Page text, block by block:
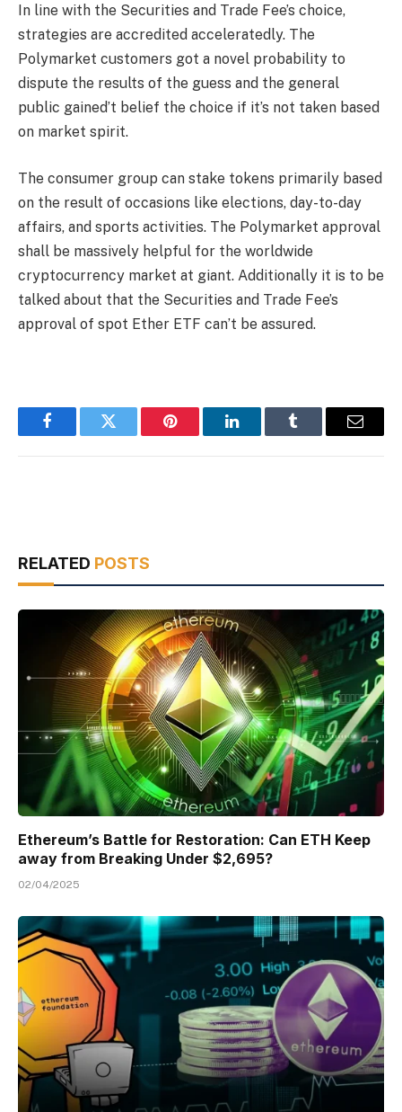
In line with the Securities and Trade Fee’s choice,
strategies are accredited acceleratedly. The
Polymarket customers got a novel probability to
dispute the results of the guess and the general
public gained’t belief the choice if it’s not taken based
on market spirit.
The consumer group can stake tokens primarily based
on the result of occasions like elections, day-to-day
affairs, and sports activities. The Polymarket approval
shall be massively helpful for the worldwide
cryptocurrency market at giant. Additionally it is to be
talked about that the Securities and Trade Fee’s
approval of spot Ether ETF can’t be assured.
FacebookTwitter Pinterest LinkedInTumblr Email
RELATED POSTS
Ethereum’s Battle for Restoration: Can ETH Keep
away from Breaking Under $2,695?
02/04/2025